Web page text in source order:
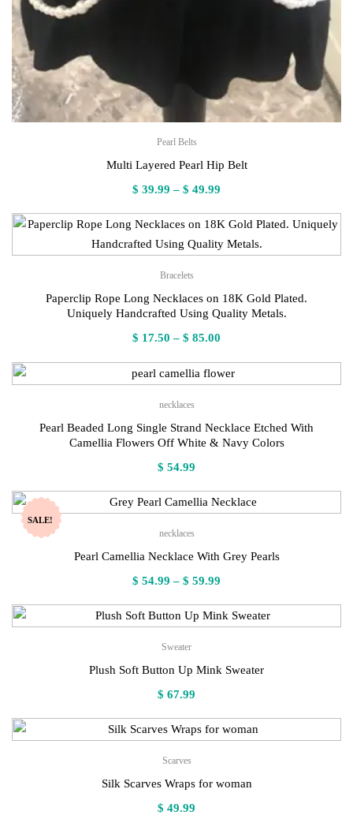
Pearl Belts
Multi Layered Pearl Hip Belt
$ 39.99 – $ 49.99
$ 39.99
through
$ 49.99
Bracelets
Paperclip Rope Long Necklaces on 18K Gold Plated.
Uniquely Handcrafted Using Quality Metals.
$ 17.50 – $ 85.00
$ 17.50
through
necklaces
Pearl Beaded Long Single Strand Necklace Etched With
Camellia Flowers Off White & Navy Colors
$ 54.99
SALE!
necklaces
Pearl Camellia Necklace With Grey Pearls
$ 54.99 – $ 59.99
$ 54.99
Sweater
Plush Soft Button Up Mink Sweater
$ 67.99
Scarves
Silk Scarves Wraps for woman
$ 49.99